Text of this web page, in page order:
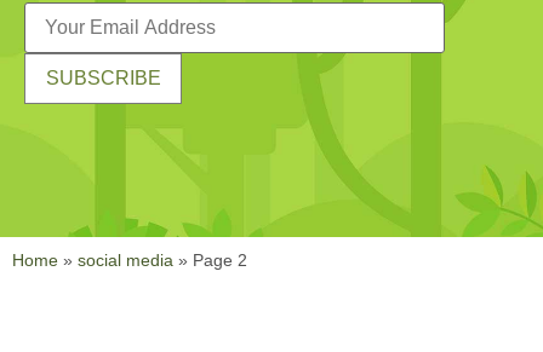
Home » social media » Page 2